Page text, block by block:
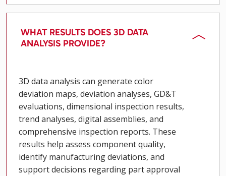
WHAT RESULTS DOES 3D DATA
ANALYSIS PROVIDE?
3D data analysis can generate color
deviation maps, deviation analyses, GD&T
evaluations, dimensional inspection results,
trend analyses, digital assemblies, and
comprehensive inspection reports. These
results help assess component quality,
identify manufacturing deviations, and
support decisions regarding part approval